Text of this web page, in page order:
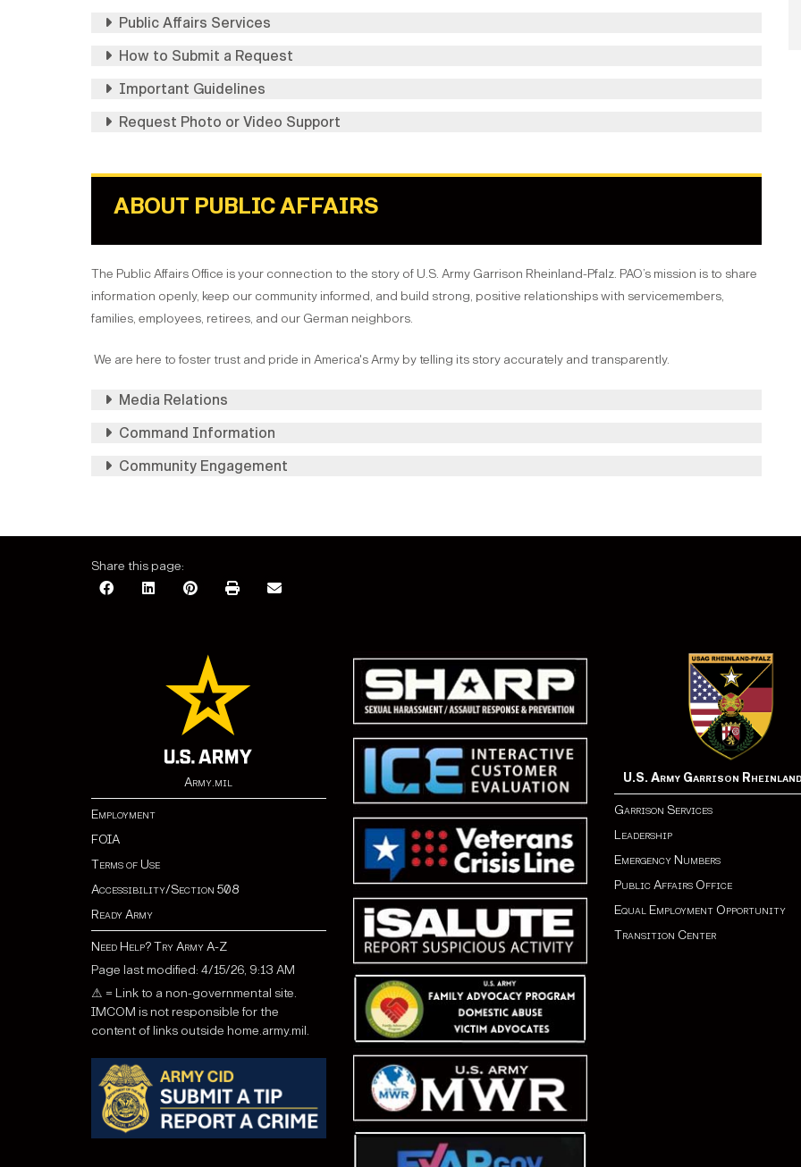
Public Affairs Services
How to Submit a Request
Important Guidelines
Request Photo or Video Support
ABOUT PUBLIC AFFAIRS
The Public Affairs Office is your connection to the story of U.S. Army Garrison Rheinland-Pfalz. PAO’s mission is to share
information openly, keep our community informed, and build strong, positive relationships with servicemembers,
families, employees, retirees, and our German neighbors.
We are here to foster trust and pride in America's Army by telling its story accurately and transparently.
Media Relations
Command Information
Community Engagement
Share this page:
Army.mil
Employment
FOIA
Terms of Use
Accessibility/Section 508
Ready Army
Need Help? Try Army A-Z
Page last modified: 4/15/26, 9:13 AM
⚠ = Link to a non-governmental site.
IMCOM is not responsible for the
content of links outside home.army.mil.
U.S. Army Garrison
Garrison Services
Leadership
Emergency Numbers
Public Affairs Office
Equal Employment Opportunity
Transition Center